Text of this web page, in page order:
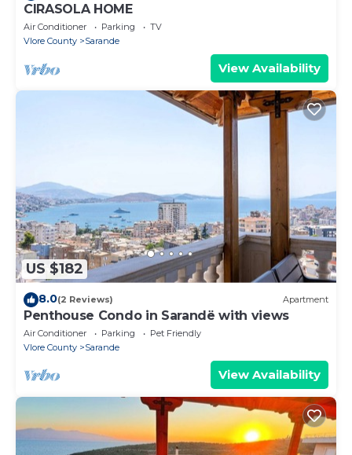
CIRASOLA HOME
Air Conditioner Parking
TV
Vlore County
Sarande
View Availability
US $182
8.0(2 Reviews) Apartment
Penthouse Condo in Sarandë with views
Air Conditioner Parking
Pet Friendly
Vlore County
Sarande
View Availability